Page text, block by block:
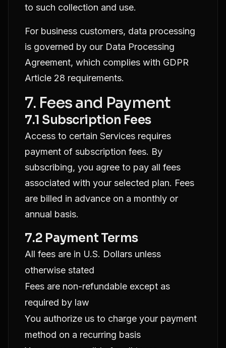
to such collection and use.
For business customers, data processing
is governed by our Data Processing
Agreement, which complies with GDPR
Article 28 requirements.
7. Fees and Payment
7.1 Subscription Fees
Access to certain Services requires
payment of subscription fees. By
subscribing, you agree to pay all fees
associated with your selected plan. Fees
are billed in advance on a monthly or
annual basis.
7.2 Payment Terms
All fees are in U.S. Dollars unless
otherwise stated
Fees are non-refundable except as
required by law
You authorize us to charge your payment
method on a recurring basis